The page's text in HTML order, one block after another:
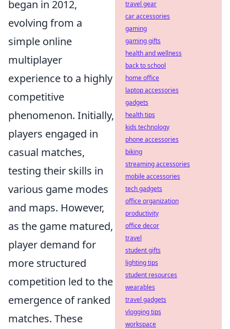
began in 2012,
evolving from a
simple online
multiplayer
experience to a highly
competitive
phenomenon. Initially,
players engaged in
casual matches,
testing their skills in
various game modes
and maps. However,
as the game matured,
player demand for
more structured
competition led to the
emergence of ranked
matches. These
travel gear
car accessories
gaming
gaming gifts
health and wellness
back to school
home office
laptop accessories
gadgets
health tips
kids technology
phone accessories
biking
streaming accessories
mobile accessories
tech gadgets
office organization
productivity
office decor
travel
student gifts
lighting tips
student resources
wearables
travel gadgets
vlogging tips
workspace